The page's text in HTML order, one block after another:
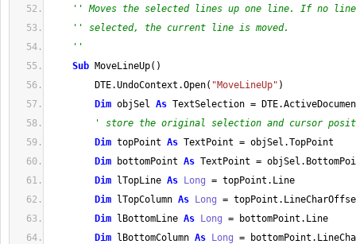
'' Moves the selected lines up one line. If no
'' selected, the current line is moved.
''
Sub MoveLineUp( )
DTE.UndoContext .Open( "MoveLineUp" )
Dim objSel As TextSelection = DTE.
' store the original selection and cursor
Dim topPoint As TextPoint = objSel .TopPoint
Dim bottomPoint As TextPoint = objSel .
Dim lTopLine As Long = topPoint . Line
Dim lTopColumn As Long = topPoint .
Dim lBottomLine As Long = bottomPoint . Line
Dim lBottomColumn As Long = bottomPoint .